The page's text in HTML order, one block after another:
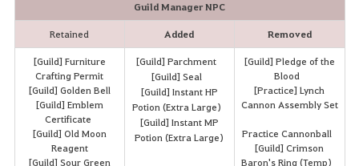
Guild Manager NPC
Retained Added Removed
[Guild] Furniture
Crafting Permit
[Guild] Golden Bell
[Guild] Emblem
Certificate
[Guild] Old Moon
Reagent
[Guild] Sour Green
[Guild] Parchment
[Guild] Seal
[Guild] Instant HP
Potion (Extra Large)
[Guild] Instant MP
Potion (Extra Large)
[Guild] Pledge of the
Blood
[Practice] Lynch
Cannon Assembly Set
Practice Cannonball
[Guild] Crimson
Baron's Ring (Temp)